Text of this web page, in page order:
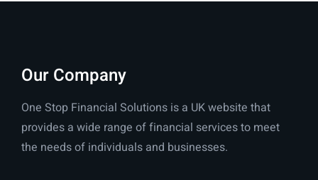
Our Company
One Stop Financial Solutions is a UK website that
provides a wide range of financial services to meet
the needs of individuals and businesses.